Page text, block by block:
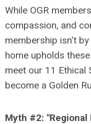
While OGR
compassion, and
membership isn't
home upholds
meet our 11 Ethical
become a Golden
Myth #2: